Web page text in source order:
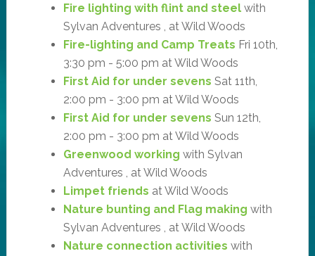
Fire lighting with flint and steel with
Sylvan Adventures , at Wild Woods
Fire-lighting and Camp Treats Fri 10th,
3:30 pm - 5:00 pm at Wild Woods
First Aid for under sevens Sat 11th,
2:00 pm - 3:00 pm at Wild Woods
First Aid for under sevens Sun 12th,
2:00 pm - 3:00 pm at Wild Woods
Greenwood working with Sylvan
Adventures , at Wild Woods
Limpet friends at Wild Woods
Nature bunting and Flag making with
Sylvan Adventures , at Wild Woods
Nature connection activities with